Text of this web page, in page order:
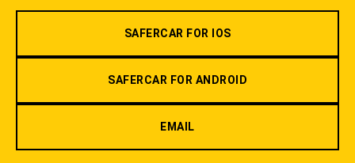
SAFERCAR FOR IOS
SAFERCAR FOR ANDROID
EMAIL